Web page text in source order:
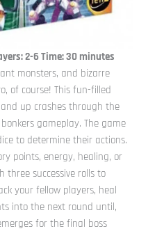
2-6 Time: 30 minutes
monsters, and bizarre
of course! This fun-filled
up crashes through the
gameplay. The game
to determine their actions.
points, energy, healing, or
three successive rolls to
your fellow players, heal
into the next round until,
for the final boss